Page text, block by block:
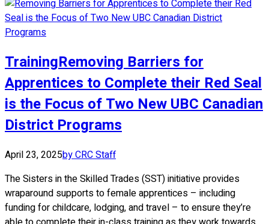
TrainingRemoving Barriers for
Apprentices to Complete their Red Seal
is the Focus of Two New UBC Canadian
District Programs
April 23, 2025by CRC Staff
The Sisters in the Skilled Trades (SST) initiative provides
wraparound supports to female apprentices – including
funding for childcare, lodging, and travel – to ensure they’re